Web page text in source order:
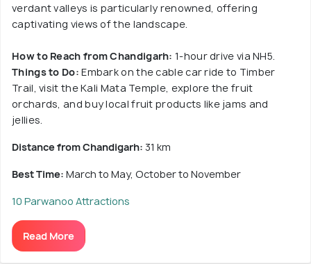
verdant valleys is particularly renowned, offering
captivating views of the landscape.
How to Reach from Chandigarh: 1-hour drive via NH5.
Things to Do: Embark on the cable car ride to Timber
Trail, visit the Kali Mata Temple, explore the fruit
orchards, and buy local fruit products like jams and
jellies.
Distance from Chandigarh: 31 km
Best Time: March to May, October to November
10 Parwanoo Attractions
Read More